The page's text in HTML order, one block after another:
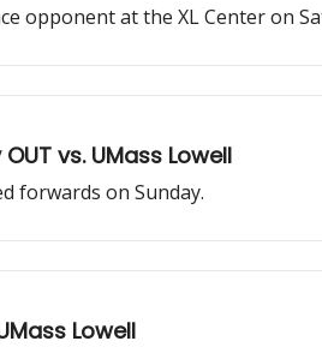
opponent at the XL Center on
vs. UMass Lowell
forwards on Sunday.
Lowell